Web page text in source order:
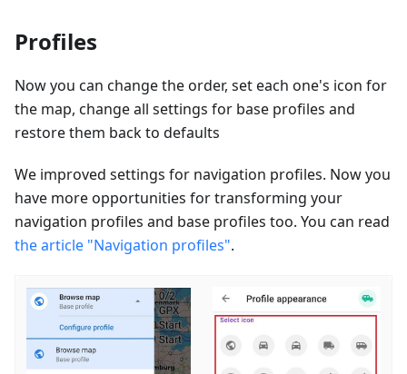
Profiles
Now you can change the order, set each one's icon for
the map, change all settings for base profiles and
restore them back to defaults
We improved settings for navigation profiles. Now you
have more opportunities for transforming your
navigation profiles and base profiles too. You can read
the article "Navigation profiles".